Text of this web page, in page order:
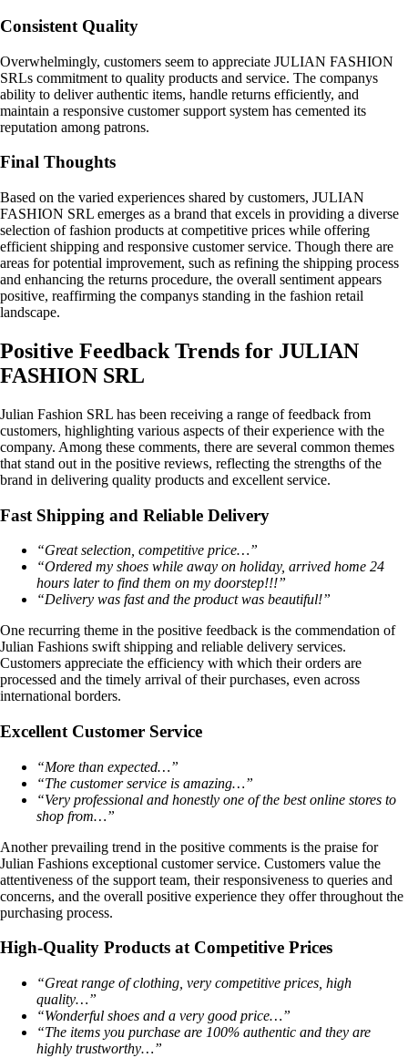
Consistent Quality
Overwhelmingly, customers seem to appreciate JULIAN FASHION
SRLs commitment to quality products and service. The companys
ability to deliver authentic items, handle returns efficiently, and
maintain a responsive customer support system has cemented its
reputation among patrons.
Final Thoughts
Based on the varied experiences shared by customers, JULIAN
FASHION SRL emerges as a brand that excels in providing a diverse
selection of fashion products at competitive prices while offering
efficient shipping and responsive customer service. Though there are
areas for potential improvement, such as refining the shipping process
and enhancing the returns procedure, the overall sentiment appears
positive, reaffirming the companys standing in the fashion retail
landscape.
Positive Feedback Trends for JULIAN
FASHION SRL
Julian Fashion SRL has been receiving a range of feedback from
customers, highlighting various aspects of their experience with the
company. Among these comments, there are several common themes
that stand out in the positive reviews, reflecting the strengths of the
brand in delivering quality products and excellent service.
Fast Shipping and Reliable Delivery
“Great selection, competitive price…”
“Ordered my shoes while away on holiday, arrived home 24
hours later to find them on my doorstep!!!”
“Delivery was fast and the product was beautiful!”
One recurring theme in the positive feedback is the commendation of
Julian Fashions swift shipping and reliable delivery services.
Customers appreciate the efficiency with which their orders are
processed and the timely arrival of their purchases, even across
international borders.
Excellent Customer Service
“More than expected…”
“The customer service is amazing…”
“Very professional and honestly one of the best online stores to
shop from…”
Another prevailing trend in the positive comments is the praise for
Julian Fashions exceptional customer service. Customers value the
attentiveness of the support team, their responsiveness to queries and
concerns, and the overall positive experience they offer throughout the
purchasing process.
High-Quality Products at Competitive Prices
“Great range of clothing, very competitive prices, high
quality…”
“Wonderful shoes and a very good price…”
“The items you purchase are 100% authentic and they are
highly trustworthy…”